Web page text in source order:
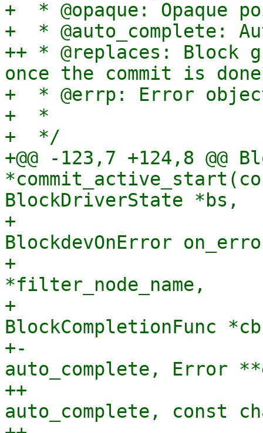
+  * @opaque: Opaque
+  * @auto_complete:
++ * @replaces: Block
once the commit is
+  * @errp: Error
+  *
+  */
+@@ -123,7 +124,8 @@
BlockDriverState *bs,
+
BlockdevOnError
+
*filter_node_name,
+
BlockCompletionFunc
+-
auto_complete, Error
++
auto_complete, const